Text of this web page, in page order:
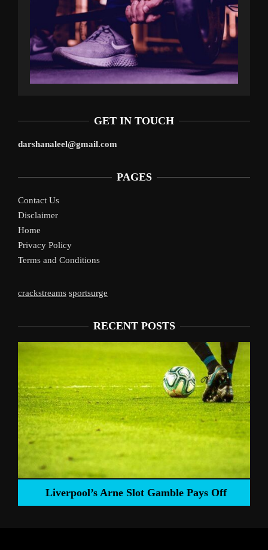
GET IN TOUCH
darshanaleel@gmail.com
PAGES
Contact Us
Disclaimer
Home
Privacy Policy
Terms and Conditions
crackstreams sportsurge
RECENT POSTS
Liverpool’s Arne Slot Gamble Pays Off